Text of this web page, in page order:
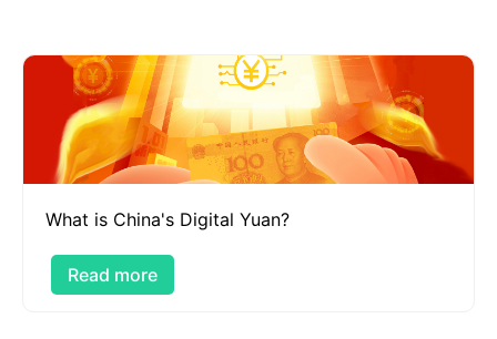
What is China's Digital Yuan?
Read more